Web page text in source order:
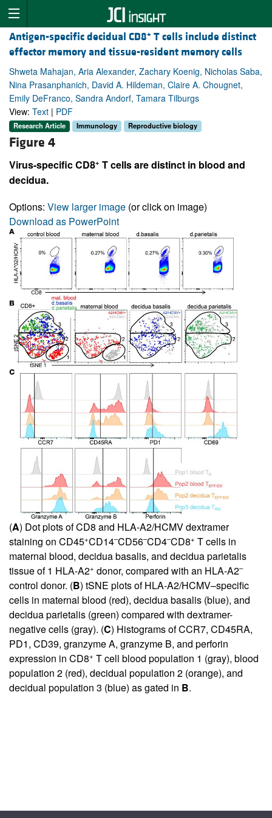
Antigen-specific decidual CD8+ T cells include distinct
effector memory and tissue-resident memory cells
Shweta Mahajan, Aria Alexander, Zachary Koenig, Nicholas Saba,
Nina Prasanphanich, David A. Hildeman, Claire A. Chougnet,
Emily DeFranco, Sandra Andorf, Tamara Tilburgs
View: Text | PDF
Research Article Immunology Reproductive biology
Figure 4
Virus-specific CD8+ T cells are distinct in blood and
decidua.
Options: View larger image (or click on image)
Download as PowerPoint
(A) Dot plots of CD8 and HLA-A2/HCMV dextramer
staining on CD45+CD14–CD56–CD4–CD8+ T cells in
maternal blood, decidua basalis, and decidua parietalis
tissue of 1 HLA-A2+ donor, compared with an HLA-A2–
control donor. (B) tSNE plots of HLA-A2/HCMV–specific
cells in maternal blood (red), decidua basalis (blue), and
decidua parietalis (green) compared with dextramer-
negative cells (gray). (C) Histograms of CCR7, CD45RA,
PD1, CD39, granzyme A, granzyme B, and perforin
expression in CD8+ T cell blood population 1 (gray), blood
population 2 (red), decidual population 2 (orange), and
decidual population 3 (blue) as gated in B.